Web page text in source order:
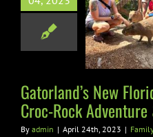
Panther
Croc-Rock
&
Orlando Travel
Gatorland’s New
Croc-Rock
By admin | April 24th, 2023 |